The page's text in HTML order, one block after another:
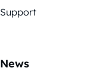
Support
News